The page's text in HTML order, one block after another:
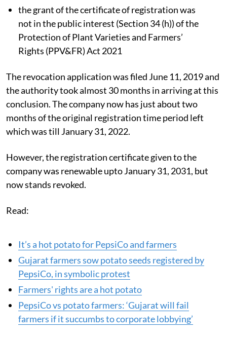
the grant of the certificate of registration was
not in the public interest (Section 34 (h)) of the
Protection of Plant Varieties and Farmers’
Rights (PPV&FR) Act 2021
The revocation application was filed June 11, 2019 and
the authority took almost 30 months in arriving at this
conclusion. The company now has just about two
months of the original registration time period left
which was till January 31, 2022.
However, the registration certificate given to the
company was renewable upto January 31, 2031, but
now stands revoked.
Read:
It’s a hot potato for PepsiCo and farmers
Gujarat farmers sow potato seeds registered by
PepsiCo, in symbolic protest
Farmers' rights are a hot potato
PepsiCo vs potato farmers: ‘Gujarat will fail
farmers if it succumbs to corporate lobbying’